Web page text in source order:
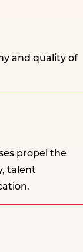
and quality of
propel the
talent